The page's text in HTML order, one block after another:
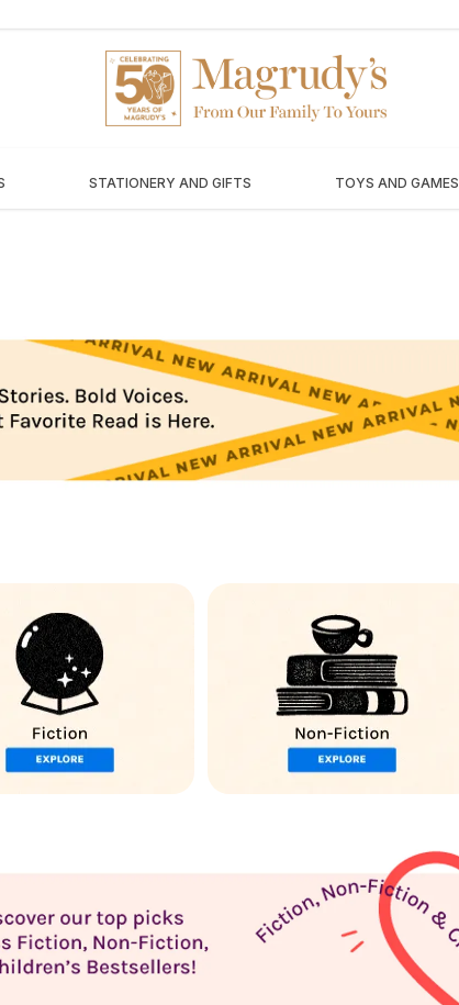
STATIONERY AND GIFTS TOYS AND GAMES